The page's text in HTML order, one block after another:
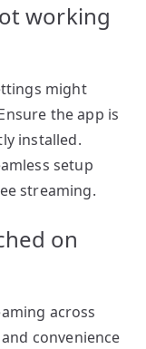
working
might
the app is
installed.
setup
streaming.
on
across
convenience